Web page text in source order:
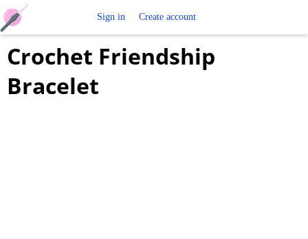
Crochet
Patterns
Sign in Create account
Crochet Friendship
Bracelet